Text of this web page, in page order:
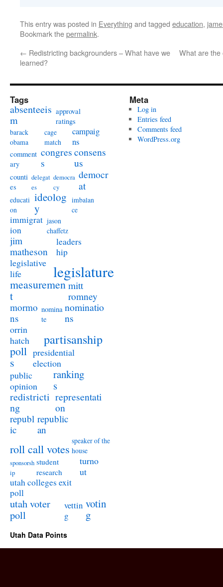
This entry was posted in Everything and tagged education,
Bookmark thepermalink.
← Redistricting backgrounders – What have we
learned?
What are the
Tags
absenteeis
m
approval
ratings
barack
obama
cage
match
campaig
ns
comment
ary
congres
s
consens
us
counti
es
delegat
es
democra
cy
democr
at
educati
on
ideolog
y
imbalan
ce
immigrat
ion
jason
chaffetz
jim
matheson
leaders
hip
legislative
life
legislature
measuremen
t
mitt
romney
mormo
ns
nomina
te
nominatio
ns
orrin
hatch
partisanship
poll
s
presidential
election
public
opinion
ranking
s
redistricti
ng
representati
on
republ
ic
republic
an
roll call votes
speaker of the
house
sponsorsh
ip
student
research
turno
ut
utah colleges exit
poll
utah voter
poll
vettin
g
votin
g
Meta
Log in
Entries feed
Comments feed
WordPress.org
Utah Data Points